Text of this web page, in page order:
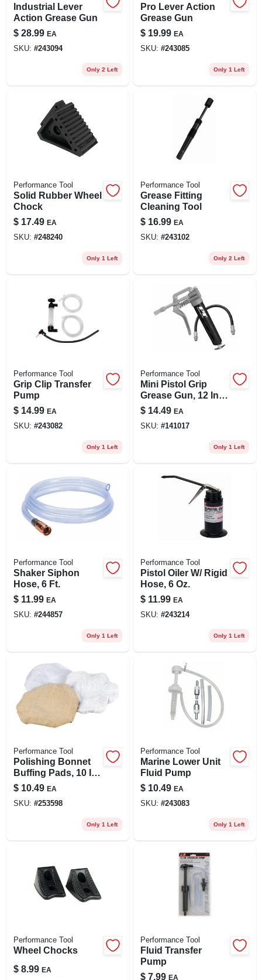
Industrial Lever
Action Grease Gun
$ 28.99 EA
SKU: #243094
Only 2 Left
Pro Lever Action
Grease Gun
$ 19.99 EA
SKU: #243085
Only 1 Left
Performance Tool
Solid Rubber Wheel
Chock
$ 17.49 EA
SKU: #248240
Only 1 Left
Performance Tool
Grease Fitting
Cleaning Tool
$ 16.99 EA
SKU: #243102
Only 2 Left
Performance Tool
Grip Clip Transfer
Pump
$ 14.99 EA
SKU: #243082
Only 1 Left
Performance Tool
Mini Pistol Grip
Grease Gun, 12 In.
Flex Hose, 3 Oz.
$ 14.49 EA
SKU: #141017
Only 1 Left
Performance Tool
Shaker Siphon
Hose, 6 Ft.
$ 11.99 EA
SKU: #244857
Only 1 Left
Performance Tool
Pistol Oiler W/ Rigid
Hose, 6 Oz.
$ 11.99 EA
SKU: #243214
Only 1 Left
Performance Tool
Polishing Bonnet
Buffing Pads, 10 In.,
3-pk.
$ 10.49 EA
SKU: #253598
Only 1 Left
Performance Tool
Marine Lower Unit
Fluid Pump
$ 10.49 EA
SKU: #243083
Only 1 Left
Performance Tool
Wheel Chocks
$ 8.99 EA
Performance Tool
Fluid Transfer
Pump
$ 7.99 EA